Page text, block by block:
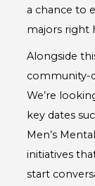
a chance to
majors right
Alongside
community-
We’re
key dates
Men’s
initiatives
start